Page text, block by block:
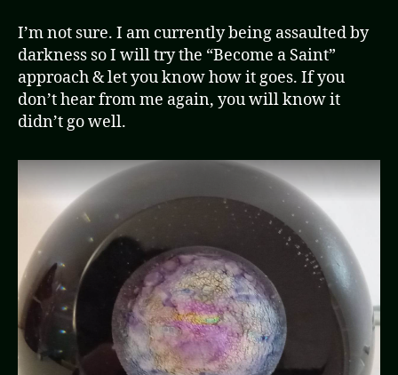
I’m not sure. I am currently being assaulted by
darkness so I will try the “Become a Saint”
approach & let you know how it goes. If you
don’t hear from me again, you will know it
didn’t go well.